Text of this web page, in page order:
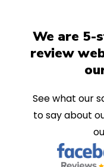
We are 5-
review
See what our
to say about